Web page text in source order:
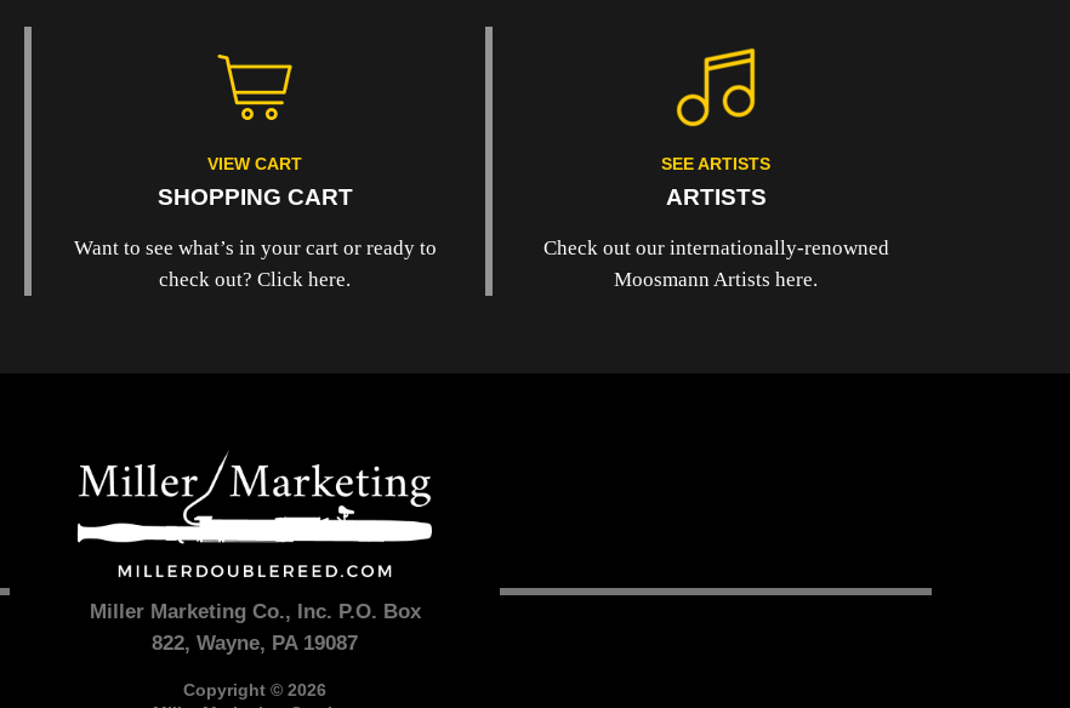
VIEW CART
SHOPPING CART
Want to see what’s in your cart or ready to
check out? Click here.
SEE ARTISTS
ARTISTS
Check out our internationally-renowned
Moosmann Artists here.
Miller Marketing Co., Inc. P.O. Box
822, Wayne, PA 19087
Copyright © 2026